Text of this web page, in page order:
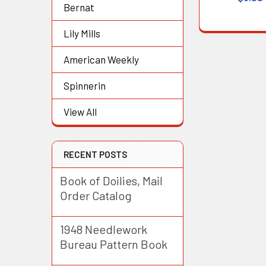
Bernat
Lily Mills
American Weekly
Spinnerin
View All
RECENT POSTS
Book of Doilies, Mail
Order Catalog
1948 Needlework
Bureau Pattern Book